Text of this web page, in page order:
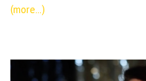
(more…)